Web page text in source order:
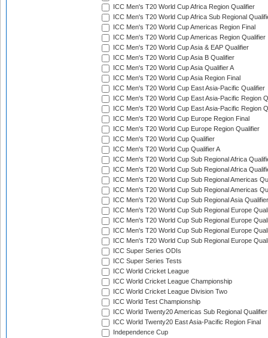
ICC Men's T20 World Cup Africa Region Qualifier
ICC Men's T20 World Cup Africa Sub Regional
ICC Men's T20 World Cup Americas Region Final
ICC Men's T20 World Cup Americas Region Qualifier
ICC Men's T20 World Cup Asia & EAP Qualifier
ICC Men's T20 World Cup Asia B Qualifier
ICC Men's T20 World Cup Asia Qualifier A
ICC Men's T20 World Cup Asia Region Final
ICC Men's T20 World Cup East Asia-Pacific Qualifier
ICC Men's T20 World Cup East Asia-Pacific Region
ICC Men's T20 World Cup East Asia-Pacific Region
ICC Men's T20 World Cup Europe Region Final
ICC Men's T20 World Cup Europe Region Qualifier
ICC Men's T20 World Cup Qualifier
ICC Men's T20 World Cup Qualifier A
ICC Men's T20 World Cup Sub Regional Africa
ICC Men's T20 World Cup Sub Regional Africa
ICC Men's T20 World Cup Sub Regional Americas
ICC Men's T20 World Cup Sub Regional Americas
ICC Men's T20 World Cup Sub Regional Asia
ICC Men's T20 World Cup Sub Regional Europe
ICC Men's T20 World Cup Sub Regional Europe
ICC Men's T20 World Cup Sub Regional Europe
ICC Men's T20 World Cup Sub Regional Europe
ICC Super Series ODIs
ICC Super Series Tests
ICC World Cricket League
ICC World Cricket League Championship
ICC World Cricket League Division Two
ICC World Test Championship
ICC World Twenty20 Americas Sub Regional Qualifier
ICC World Twenty20 East Asia-Pacific Region Final
Independence Cup